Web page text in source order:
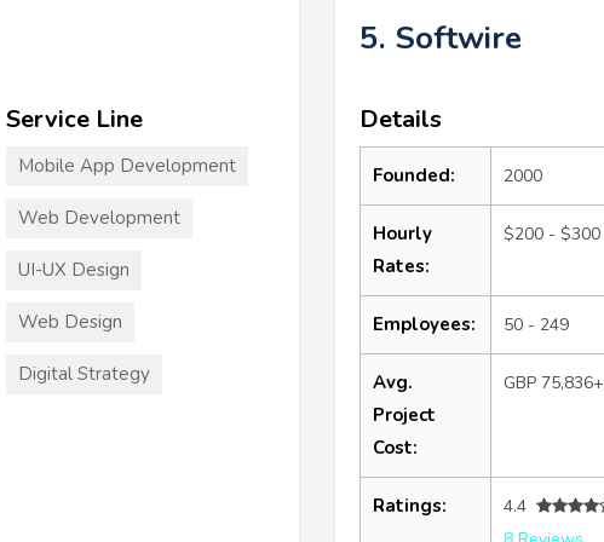
Service Line
Mobile App Development
Web Development
UI-UX Design
Web Design
Digital Strategy
5. Softwire
Details
Founded: 2000
Hourly
Rates:
$200 - $300
Employees: 50 - 249
Avg.
Project
Cost:
GBP 75,836+
Ratings:
4.4